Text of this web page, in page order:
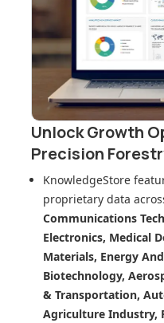
Unlock Growth
Precision
KnowledgeStore
proprietary data
Communications
Electronics, Medical
Materials, Energy
Biotechnology,
& Transportation,
Agriculture Industry,